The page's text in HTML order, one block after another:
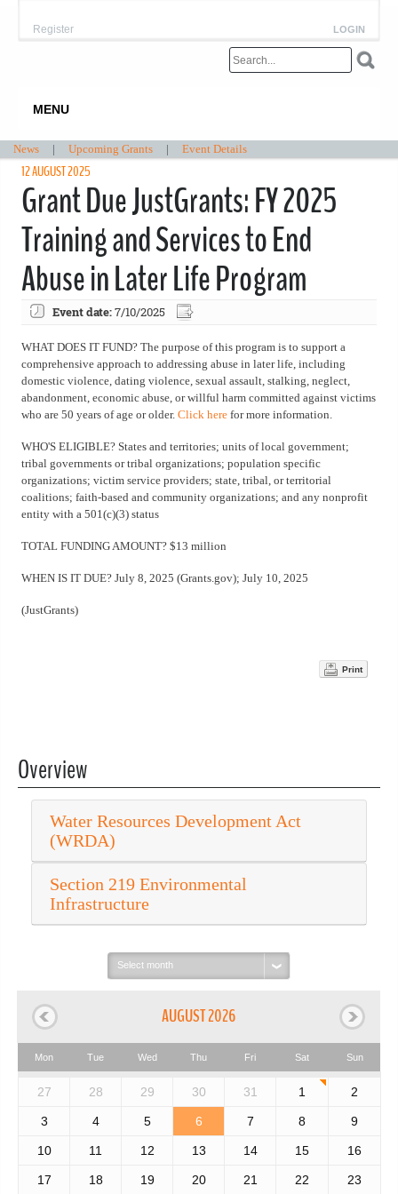
LOGIN
Register
MENU
News | Upcoming Grants | Event Details
12 AUGUST 2025
Grant Due JustGrants: FY 2025
Training and Services to End
Abuse in Later Life Program
Event date:7/10/2025
WHAT DOES IT FUND? The purpose of this program is to support a
comprehensive approach to addressing abuse in later life, including
domestic violence, dating violence, sexual assault, stalking, neglect,
abandonment, economic abuse, or willful harm committed against victims
who are 50 years of age or older. Click here for more information.
WHO'S ELIGIBLE? States and territories; units of local government;
tribal governments or tribal organizations; population specific
organizations; victim service providers; state, tribal, or territorial
coalitions; faith-based and community organizations; and any nonprofit
entity with a 501(c)(3) status
TOTAL FUNDING AMOUNT? $13 million
WHEN IS IT DUE? July 8, 2025 (Grants.gov); July 10, 2025
(JustGrants)
Print
Overview
Water Resources Development Act
(WRDA)
Section 219 Environmental
Infrastructure
Select
month:
AUGUST 2026
Mon Tue Wed Thu Fri Sat Sun
27 28 29 30 31 1 2
3 4 5 6 7 8 9
10 11 12 13 14 15 16
17 18 19 20 21 22 23